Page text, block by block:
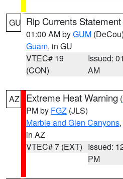
GU Rip Currents Statement
01:00 AM byGUM (DeCou)
Guam, in GU
VTEC# 19
(CON)
Issued:
AM
AZ Extreme Heat Warning (
PM by FGZ (JLS)
Marble and Glen Canyons,
in AZ
VTEC# 7 (EXT) Issued:
PM